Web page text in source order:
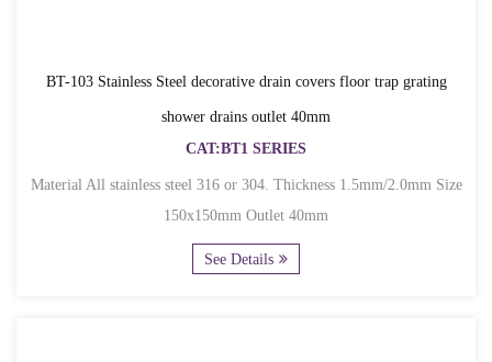
BT-103 Stainless Steel decorative drain covers floor trap grating
shower drains outlet 40mm
CAT:BT1 SERIES
Material All stainless steel 316 or 304. Thickness 1.5mm/2.0mm Size
150x150mm Outlet 40mm
See Details